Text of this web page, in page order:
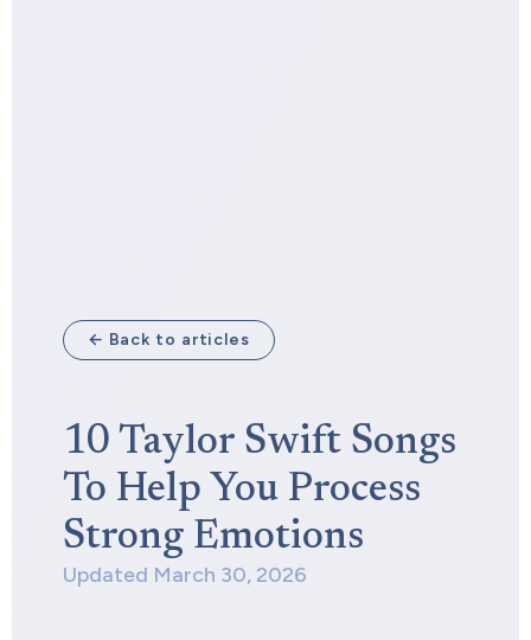
← Back to articles
10 Taylor Swift Songs
To Help You Process
Strong Emotions
Updated March 30, 2026